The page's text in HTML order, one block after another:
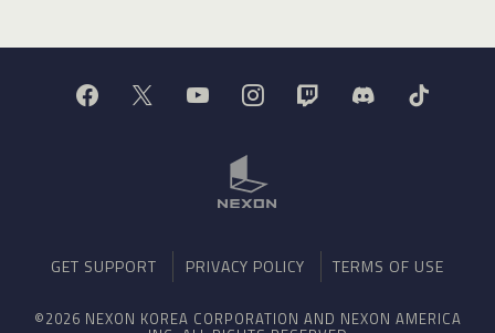
GET SUPPORT PRIVACY POLICY TERMS OF USE
©2026 NEXON KOREA CORPORATION AND NEXON AMERICA